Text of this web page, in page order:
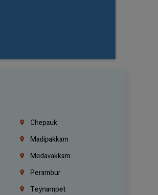
Chepauk
Madipakkam
Medavakkam
Perambur
Teynampet